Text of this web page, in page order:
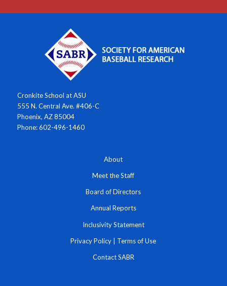
Cronkite School at ASU
555 N. Central Ave. #406-C
Phoenix, AZ 85004
Phone: 602-496-1460
About
Meet the Staff
Board of Directors
Annual Reports
Inclusivity Statement
Privacy Policy | Terms of Use
Contact SABR